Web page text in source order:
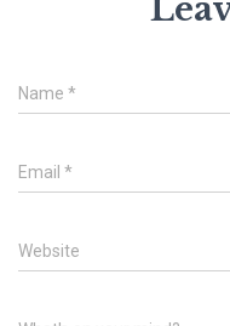
Name *
Email *
Website